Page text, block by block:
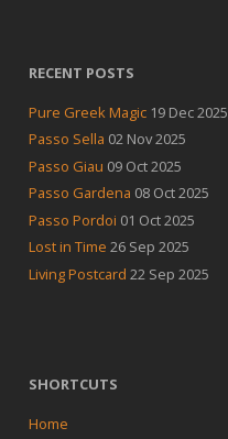
RECENT POSTS
Pure Greek Magic 19 Dec 2025
Passo Sella 02 Nov 2025
Passo Giau 09 Oct 2025
Passo Gardena 08 Oct 2025
Passo Pordoi 01 Oct 2025
Lost in Time 26 Sep 2025
Living Postcard 22 Sep 2025
SHORTCUTS
Home